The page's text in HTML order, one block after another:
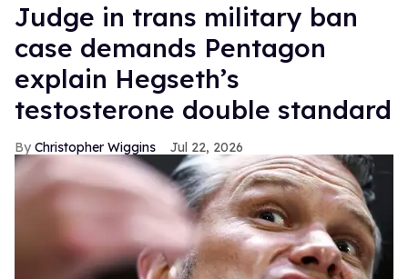
Judge in trans military ban
case demands Pentagon
explain Hegseth’s
testosterone double standard
Christopher Wiggins Jul 22, 2026